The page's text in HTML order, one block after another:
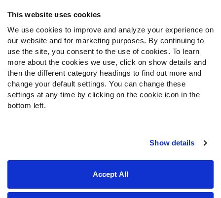
This website uses cookies
We use cookies to improve and analyze your experience on
our website and for marketing purposes. By continuing to
use the site, you consent to the use of cookies. To learn
more about the cookies we use, click on show details and
then the different category headings to find out more and
change your default settings. You can change these
settings at any time by clicking on the cookie icon in the
bottom left.
Show details
Accept All
Follow Us
Twitter
Instagram
YouTube
Facebook
Discord
Podcasts
Terms of Use